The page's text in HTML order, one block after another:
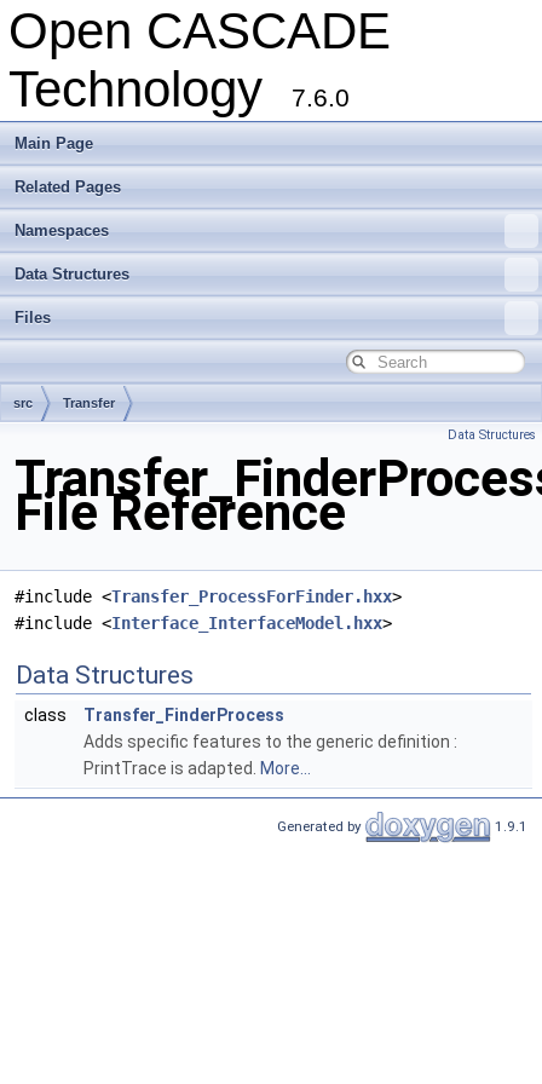
Open CASCADE
Technology
7.6.0
Main Page
Related Pages
Namespaces
Data Structures
Files
src Transfer
Data Structures
File Reference
#include <Transfer_ProcessForFinder.hxx>
#include <Interface_InterfaceModel.hxx>
Data Structures
class
Transfer_FinderProcess
Adds specific features to the generic definition :
PrintTrace is adapted. More...
Generated by 1.9.1